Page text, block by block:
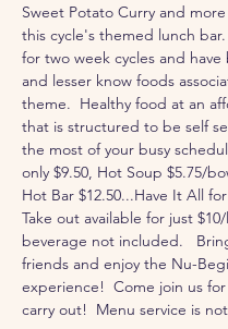
Sweet Potato Curry and
this cycle's themed lunch
for two week cycles and
and lesser know foods
theme.  Healthy food at an
that is structured to be self
the most of your busy
only $9.50, Hot Soup $5.75/
Hot Bar $12.50...Have It All
Take out available for just
beverage not included.
friends and enjoy the Nu-
experience!  Come join us
carry out!  Menu service is